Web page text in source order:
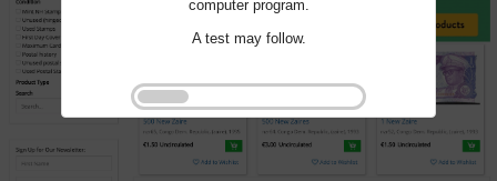
computer program.
A test may follow.